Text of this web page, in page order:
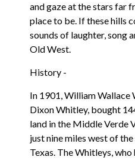
and gaze at the stars far
place to be. If these hills
sounds of laughter, song
Old West.
History -
In 1901, William Wallace
Dixon Whitley, bought
land in the Middle Verde
just nine miles west of
Texas. The Whitleys,